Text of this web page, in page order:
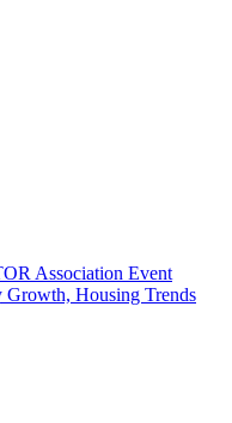
Association Event
Housing Trends